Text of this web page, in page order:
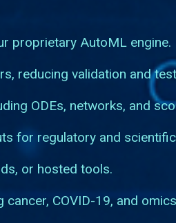
proprietary AutoML engine.
reducing validation and
ODEs, networks, and
for regulatory and
or hosted tools.
COVID-19, and